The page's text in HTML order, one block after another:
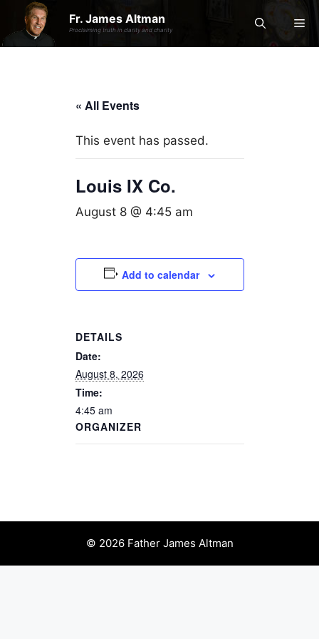
content
Fr. James Altman
Proclaiming truth in clarity and charity
« All Events
This event has passed.
Louis IX Co.
August 8 @ 4:45 am
Add to calendar
DETAILS
Date:
August 8, 2026
Time:
4:45 am
ORGANIZER
© 2026 Father James Altman